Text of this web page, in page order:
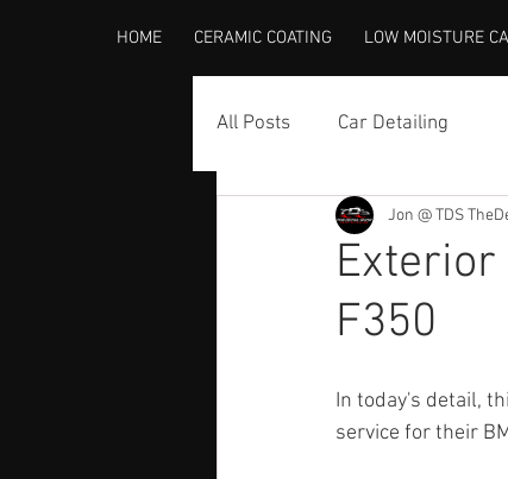
HOME CERAMIC COATING LOW MOISTURE
All Posts Car Detailing
F350
Jon @ TDS
In today's detail,
service for their